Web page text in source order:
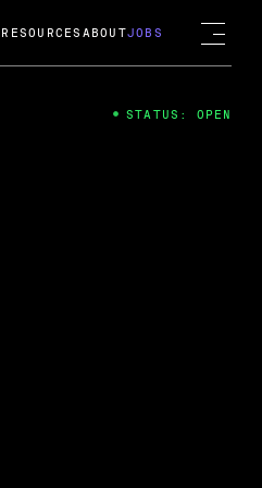
RESOURCES ABOUTJOBS
STATUS: OPEN